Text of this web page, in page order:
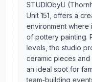
STUDIObyU
Unit 151, offers a
environment where
of pottery painting.
levels, the studio
ceramic pieces and
an ideal spot for
team-building